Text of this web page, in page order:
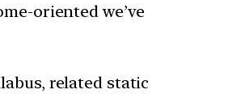
oriented we’ve
related static